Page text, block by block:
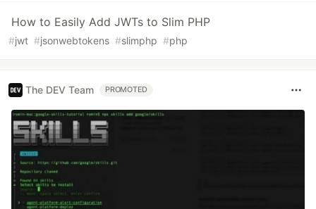
How to Easily Add JWTs to Slim PHP
#jwt #jsonwebtokens #slimphp #php
The DEV Team PROMOTED